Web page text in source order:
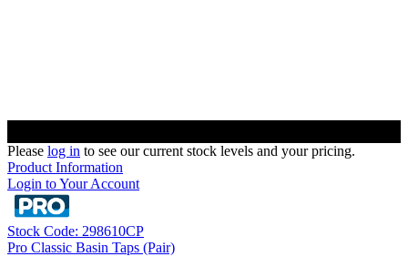
Please log in to see our current stock levels and your pricing.
Product Information
Login to Your Account
Stock Code: 298610CP
Pro Classic Basin Taps (Pair)